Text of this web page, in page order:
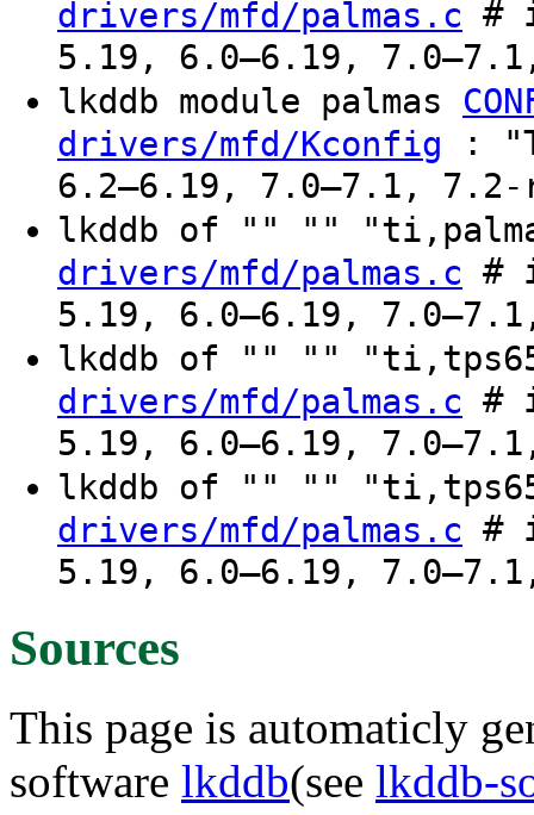
drivers/mfd/palmas.c #
5.19, 6.0–6.19, 7.0–7.1,
lkddb module palmas
drivers/mfd/Kconfig :
6.2–6.19, 7.0–7.1, 7.2-
lkddb of "" ""
drivers/mfd/palmas.c #
5.19, 6.0–6.19, 7.0–7.1,
lkddb of "" ""
drivers/mfd/palmas.c #
5.19, 6.0–6.19, 7.0–7.1,
lkddb of "" ""
drivers/mfd/palmas.c #
5.19, 6.0–6.19, 7.0–7.1,
Sources
This page is automaticly
software lkddb(see lkddb-